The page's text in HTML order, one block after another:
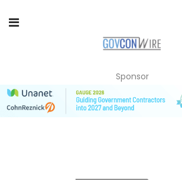
Sponsor